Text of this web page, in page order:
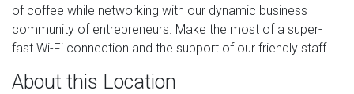
of coffee while networking with our dynamic business
community of entrepreneurs. Make the most of a super-
fast Wi-Fi connection and the support of our friendly staff.
About this Location